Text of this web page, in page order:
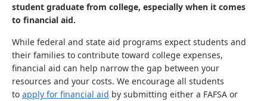
student graduate from college, especially when it comes
to financial aid.
While federal and state aid programs expect students and
their families to contribute toward college expenses,
financial aid can help narrow the gap between your
resources and your costs. We encourage all students
to apply for financial aid by submitting either a FAFSA or